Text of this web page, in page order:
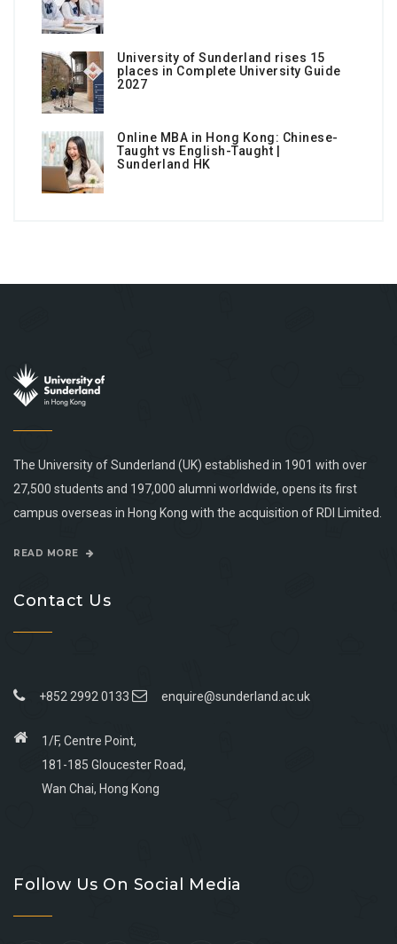
University of Sunderland rises 15
places in Complete University Guide
2027
Online MBA in Hong Kong: Chinese-
Taught vs English-Taught |
Sunderland HK
The University of Sunderland (UK) established in 1901 with over
27,500 students and 197,000 alumni worldwide, opens its first
campus overseas in Hong Kong with the acquisition of RDI Limited.
READ MORE
Contact Us
+852 2992 0133 enquire@sunderland.ac.uk
1/F, Centre Point,
181-185 Gloucester Road,
Wan Chai, Hong Kong
facebook
youtube
linkedin
instagram
Follow Us On Social Media